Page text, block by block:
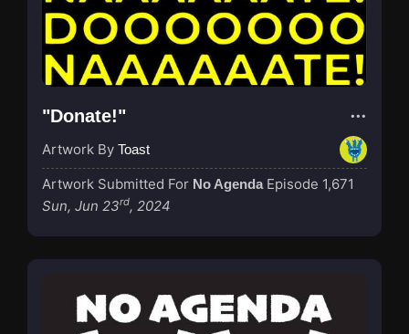
"Donate!"
Artwork By Toast
Artwork Submitted For No Agenda Episode 1,671
Sun, Jun 23rd, 2024